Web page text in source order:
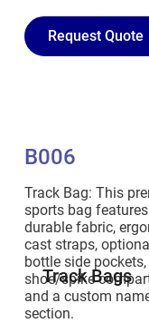
Request Quote
B006
Track Bag: This
sports bag features
durable fabric,
cast straps,
bottle side pockets,
shoe/spike
and a custom
section.
Track Bags